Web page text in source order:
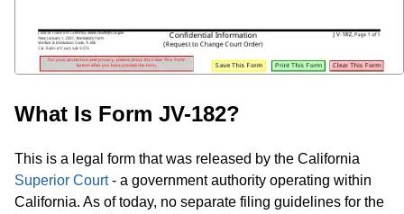
What Is Form JV-182?
This is a legal form that was released by the California
Superior Court- a government authority operating within
California. As of today, no separate filing guidelines for the